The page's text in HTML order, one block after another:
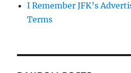
I Remember JFK’s
Terms